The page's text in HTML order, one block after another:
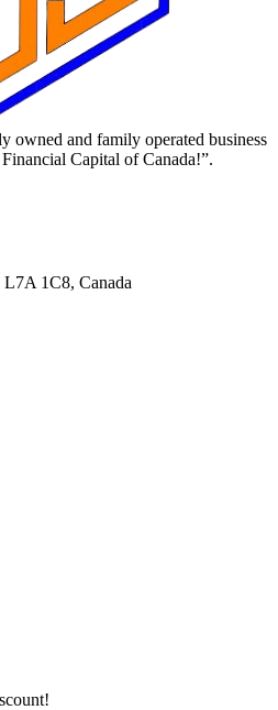
owned and family operated business
Capital of Canada!”.
1C8, Canada